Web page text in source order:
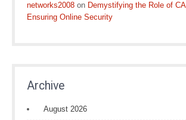
networks2008 on Demystifying the Role of
Ensuring Online Security
Archive
August 2026